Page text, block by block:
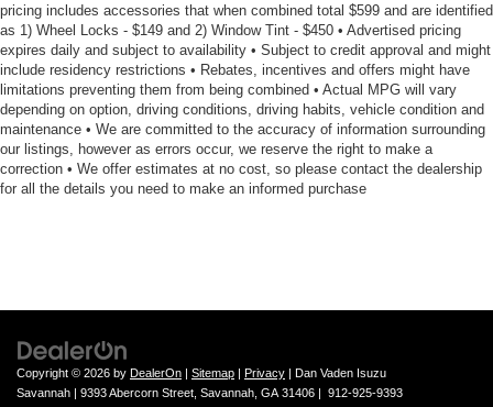
pricing includes accessories that when combined total $599 and are identified
as 1) Wheel Locks - $149 and 2) Window Tint - $450 • Advertised pricing
expires daily and subject to availability • Subject to credit approval and might
include residency restrictions • Rebates, incentives and offers might have
limitations preventing them from being combined • Actual MPG will vary
depending on option, driving conditions, driving habits, vehicle condition and
maintenance • We are committed to the accuracy of information surrounding
our listings, however as errors occur, we reserve the right to make a
correction • We offer estimates at no cost, so please contact the dealership
for all the details you need to make an informed purchase
Copyright © 2026 by DealerOn | Sitemap | Privacy | Dan Vaden Isuzu
Savannah | 9393 Abercorn Street, Savannah, GA 31406 | 912-925-9393